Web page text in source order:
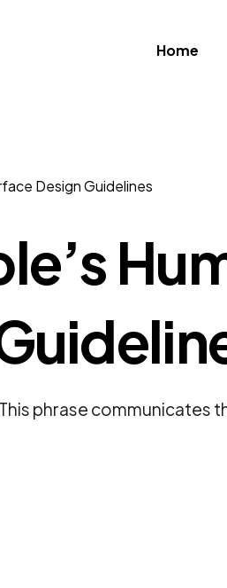
Home
Design Guidelines
phrase communicates